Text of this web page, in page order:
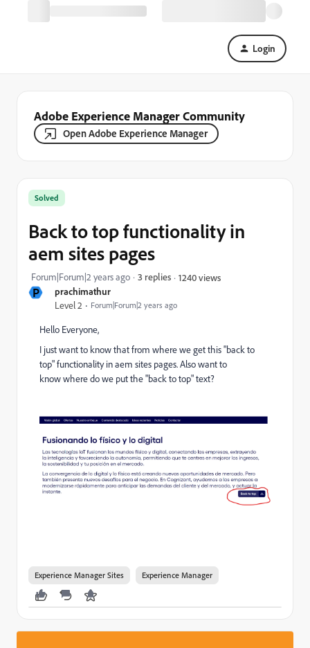
Login
Adobe Experience Manager Community
Open Adobe Experience Manager
P prachimathur
Level 2 Forum|Forum|2 years ago
Solved
Back to top functionality in
aem sites pages
Forum|Forum|2 years ago 3 replies 1240 views
Hello Everyone,
I just want to know that from where we get this "back to
top" functionality in aem sites pages. Also want to
knowwhere do we put the "back to top" text?
Experience Manager Sites Experience Manager